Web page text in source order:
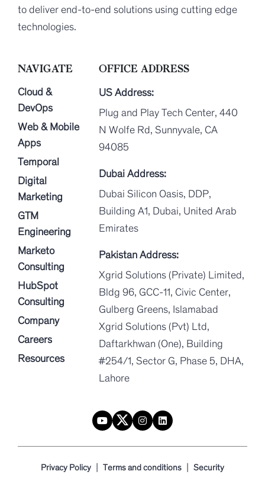
to deliver end-to-end solutions using cutting edge
technologies.
NAVIGATE
Cloud &
DevOps
Web & Mobile
Apps
Temporal
Digital
Marketing
GTM
Engineering
Marketo
Consulting
HubSpot
Consulting
Company
Careers
Resources
OFFICE ADDRESS
US Address:
Plug and Play Tech Center, 440
N Wolfe Rd, Sunnyvale, CA
94085
Dubai Address:
Dubai Silicon Oasis, DDP,
Building A1, Dubai, United Arab
Emirates
Pakistan Address:
Xgrid Solutions (Private) Limited,
Bldg 96, GCC-11, Civic Center,
Gulberg Greens, Islamabad
Xgrid Solutions (Pvt) Ltd,
Daftarkhwan (One), Building
#254/1, Sector G, Phase 5, DHA,
Lahore
Privacy Policy | Terms and conditions | Security